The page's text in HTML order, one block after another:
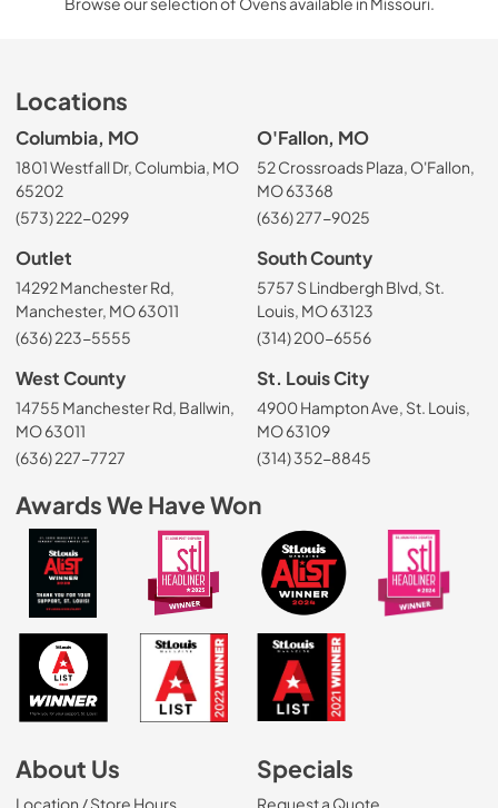
Locations
Columbia, MO
1801 Westfall Dr, Columbia, MO
65202
(573) 222-0299
O'Fallon, MO
52 Crossroads Plaza, O'Fallon,
MO 63368
(636) 277-9025
Outlet
14292 Manchester Rd,
Manchester, MO 63011
(636) 223-5555
South County
5757 S Lindbergh Blvd, St.
Louis, MO 63123
(314) 200-6556
West County
14755 Manchester Rd, Ballwin,
MO 63011
(636) 227-7727
St. Louis City
4900 Hampton Ave, St. Louis,
MO 63109
(314) 352-8845
Awards We Have Won
About Us
Location / Store Hours
Specials
Request a Quote